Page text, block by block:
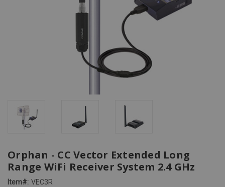
Orphan - CC Vector Extended Long
Range WiFi Receiver System 2.4 GHz
Item#: VEC3R